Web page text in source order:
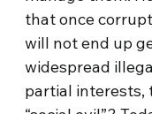
that once
will not end up
widespread
partial interests,